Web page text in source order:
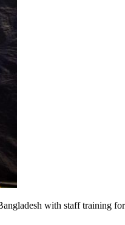
with staff training